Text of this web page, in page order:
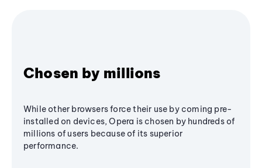
Chosen by millions
While other browsers force their use by coming pre-
installed on devices, Opera is chosen by hundreds of
millions of users because of its superior
performance.